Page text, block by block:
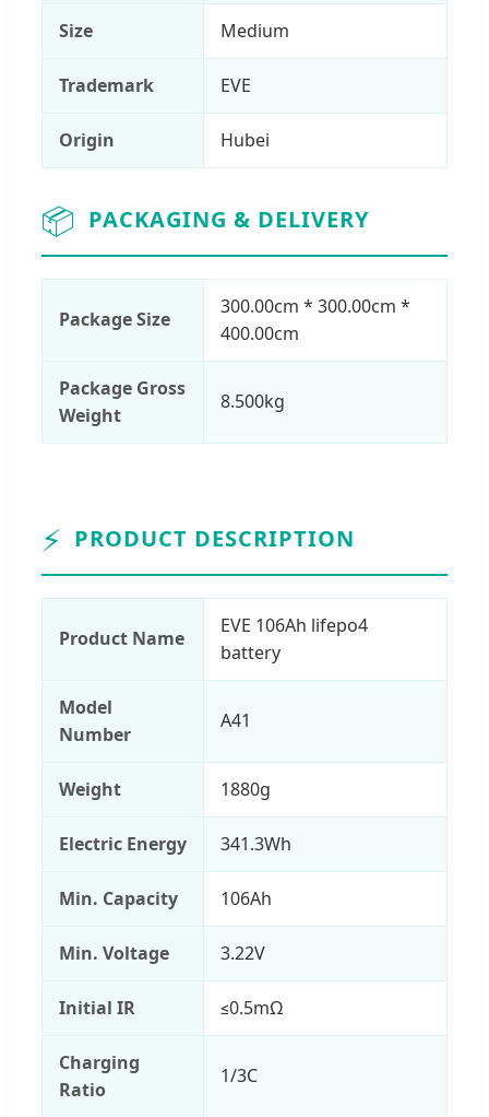
Size Medium
Trademark EVE
Origin Hubei
📦 PACKAGING & DELIVERY
Package Size
300.00cm * 300.00cm *
400.00cm
Package Gross
Weight
8.500kg
⚡ PRODUCT DESCRIPTION
Product Name
EVE 106Ah lifepo4
battery
Model
Number
A41
Weight 1880g
Electric Energy 341.3Wh
Min. Capacity 106Ah
Min. Voltage 3.22V
Initial IR ≤0.5mΩ
Charging
Ratio
1/3C